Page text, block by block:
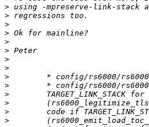
>
>
>
>
>
>
>
>
>
>
>
>
>
>